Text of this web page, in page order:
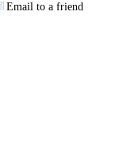
Email to a friend